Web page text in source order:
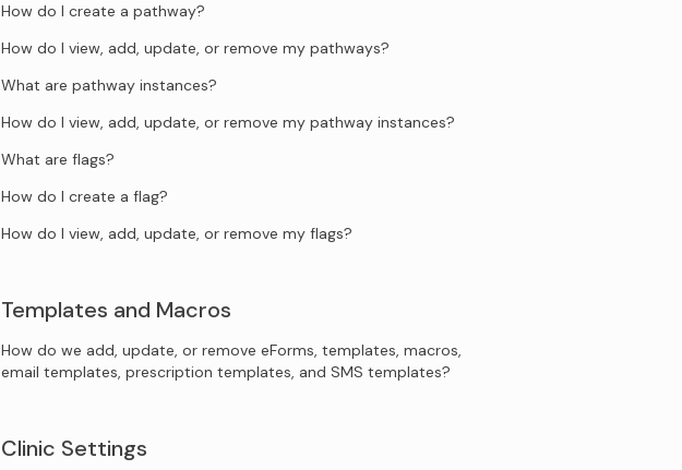
How do I create a pathway?
How do I view, add, update, or remove my pathways?
What are pathway instances?
How do I view, add, update, or remove my pathway instances?
What are flags?
How do I create a flag?
How do I view, add, update, or remove my flags?
Templates and Macros
How do we add, update, or remove eForms, templates, macros,
email templates, prescription templates, and SMS templates?
Clinic Settings